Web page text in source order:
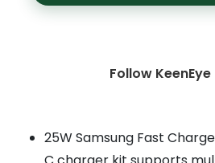
Follow
25W Samsung Fast